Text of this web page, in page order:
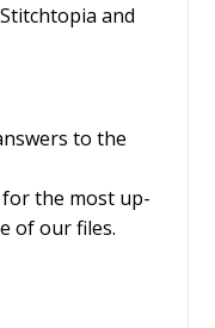
and
to the
for the most up-
of our files.